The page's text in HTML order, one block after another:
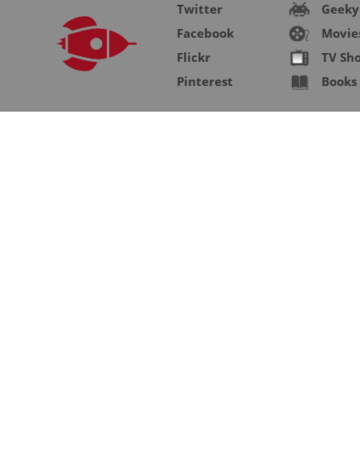
Twitter
Facebook
Flickr
Pinterest
Geeky
TV
Books